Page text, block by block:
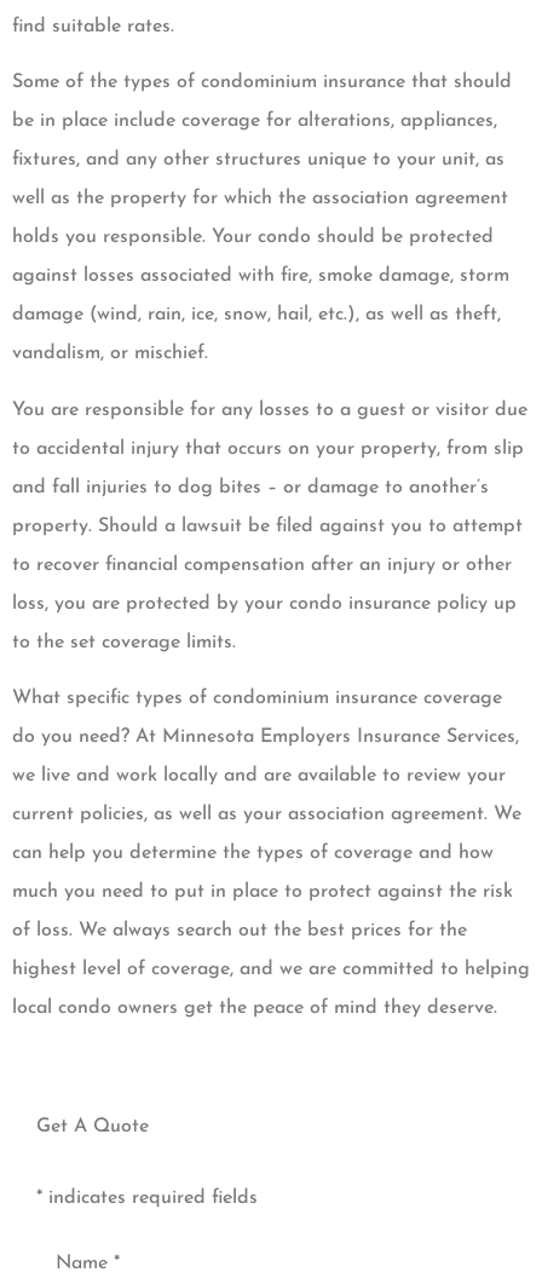
find suitable rates.
Some of the types of condominium insurance that should
be in place include coverage for alterations, appliances,
fixtures, and any other structures unique to your unit, as
well as the property for which the association agreement
holds you responsible. Your condo should be protected
against losses associated with fire, smoke damage, storm
damage (wind, rain, ice, snow, hail, etc.), as well as theft,
vandalism, or mischief.
You are responsible for any losses to a guest or visitor due
to accidental injury that occurs on your property, from slip
and fall injuries to dog bites – or damage to another’s
property. Should a lawsuit be filed against you to attempt
to recover financial compensation after an injury or other
loss, you are protected by your condo insurance policy up
to the set coverage limits.
What specific types of condominium insurance coverage
do you need? At Minnesota Employers Insurance Services,
we live and work locally and are available to review your
current policies, as well as your association agreement. We
can help you determine the types of coverage and how
much you need to put in place to protect against the risk
of loss. We always search out the best prices for the
highest level of coverage, and we are committed to helping
local condo owners get the peace of mind they deserve.
Get A Quote
* indicates required fields